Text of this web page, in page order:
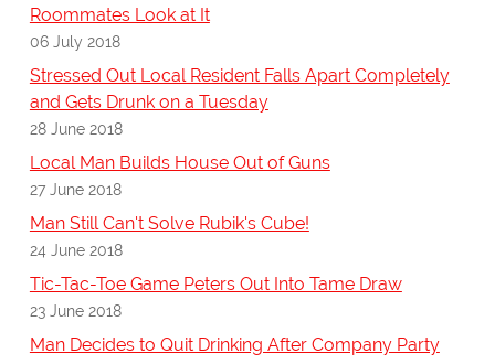
Roommates Look at It
06 July 2018
Stressed Out Local Resident Falls Apart Completely
and Gets Drunk on a Tuesday
28 June 2018
Local Man Builds House Out of Guns
27 June 2018
Man Still Can't Solve Rubik's Cube!
24 June 2018
Tic-Tac-Toe Game Peters Out Into Tame Draw
23 June 2018
Man Decides to Quit Drinking After Company Party